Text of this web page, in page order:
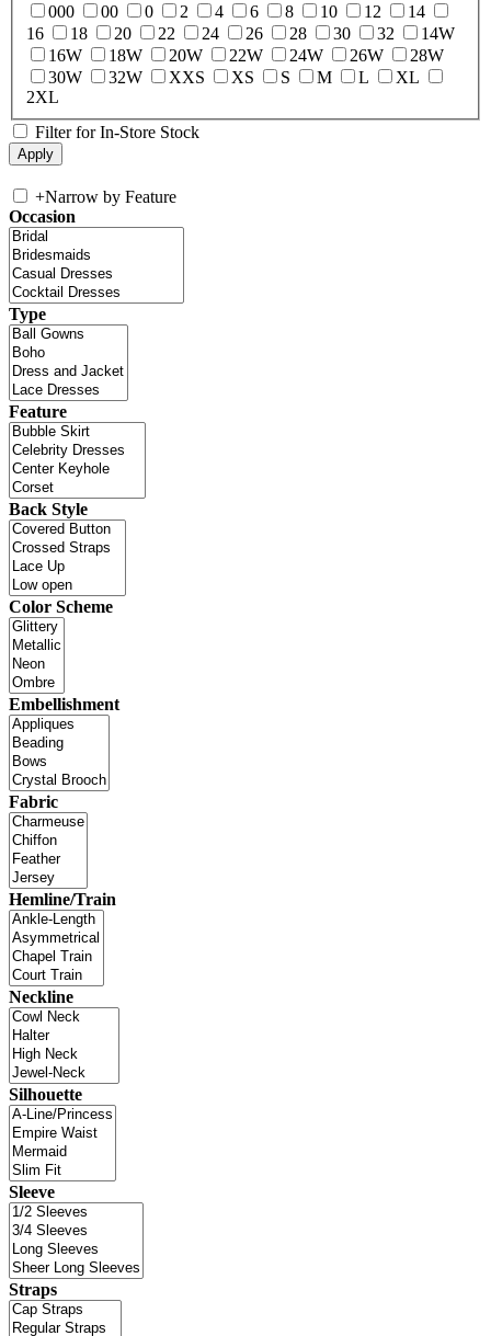
000
00 0 2 4 6 8 10 12
14
16
18 20 22 24 26 28 30 32
14W
16W
18W 20W 22W 24W 26W
28W
30W
32W XXS XS S M L
XL
2XL
Filter for In-Store Stock
+Narrow by Feature
Occasion
Type
Feature
Back Style
Color Scheme
Embellishment
Fabric
Hemline/Train
Neckline
Silhouette
Sleeve
Straps